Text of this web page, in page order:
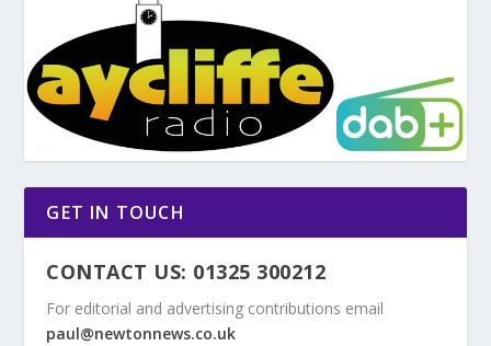
GET IN TOUCH
CONTACT US: 01325 300212
For editorial and advertising contributions email
paul@newtonnews.co.uk